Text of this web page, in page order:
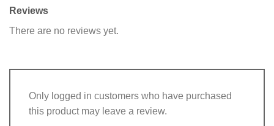
Reviews
There are no reviews yet.
Only logged in customers who have purchased
this product may leave a review.